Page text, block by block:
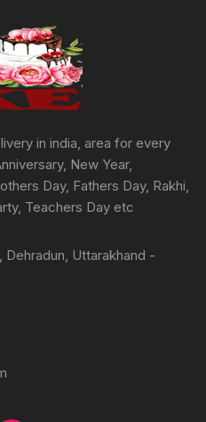
in india, area for every
New Year,
Day, Fathers Day, Rakhi,
Teachers Day etc
Dehradun, Uttarakhand -